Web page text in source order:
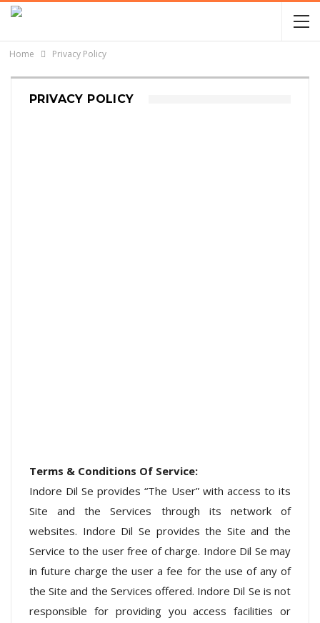
Home Privacy Policy
PRIVACY POLICY
Terms & Conditions Of Service:
Indore Dil Se provides “The User” with access to its
Site and the Services through its network of
websites. Indore Dil Se provides the Site and the
Service to the user free of charge. Indore Dil Se may
in future charge the user a fee for the use of any of
the Site and the Services offered. Indore Dil Se is not
responsible for providing you access facilities or